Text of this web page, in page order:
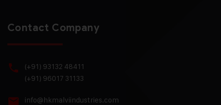
Contact Company
(+91) 93132 48411
(+91) 96017 31133
info@hkmalviindustries.com